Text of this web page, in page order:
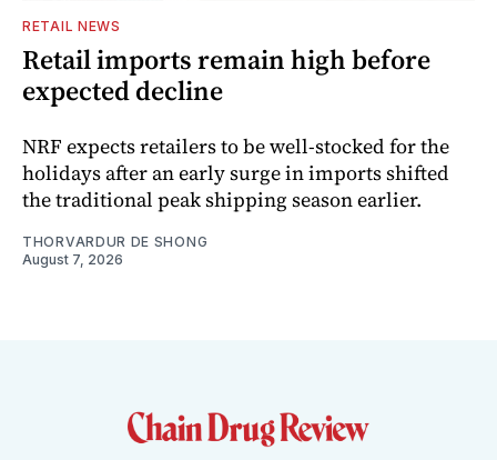
RETAIL NEWS
Retail imports remain high before
expected decline
NRF expects retailers to be well-stocked for the
holidays after an early surge in imports shifted
the traditional peak shipping season earlier.
THORVARDUR DE SHONG
August 7, 2026